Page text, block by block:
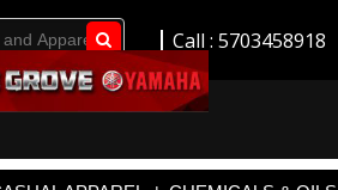
Call : 5703458918
Go!